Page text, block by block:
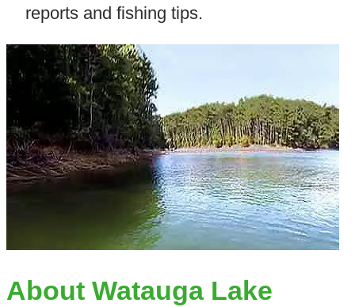
reports and fishing tips.
About Watauga Lake